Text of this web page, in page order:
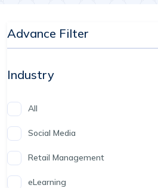
Advance Filter
Industry
All
Social Media
Retail Management
eLearning